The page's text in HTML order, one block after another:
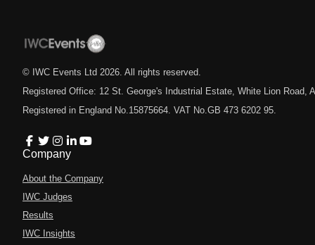
© IWC Events Ltd 2026 . All rights reserved.
Registered Office: 12 St. George's Industrial Estate, White Lion Road,
Registered in England No.15875664. VAT No.GB 473 6202 95.
Company
About the Company
IWC Judges
Results
IWC Insights